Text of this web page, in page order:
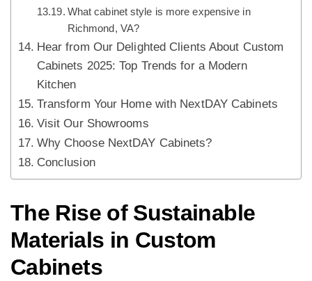
What cabinet style is more expensive in
Richmond, VA?
Hear from Our Delighted Clients About Custom
Cabinets 2025: Top Trends for a Modern
Kitchen
Transform Your Home with NextDAY Cabinets
Visit Our Showrooms
Why Choose NextDAY Cabinets?
Conclusion
The Rise of Sustainable
Materials in Custom
Cabinets